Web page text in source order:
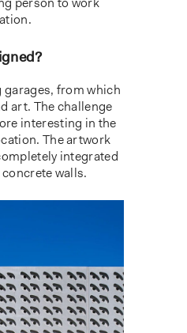
garages, from which
art. The challenge
interesting in the
The artwork
integrated
walls.